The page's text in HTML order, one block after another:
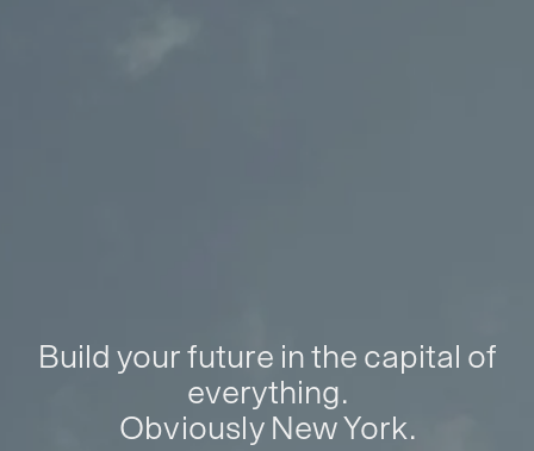
Build your future in the capital of
everything.
Obviously New York.